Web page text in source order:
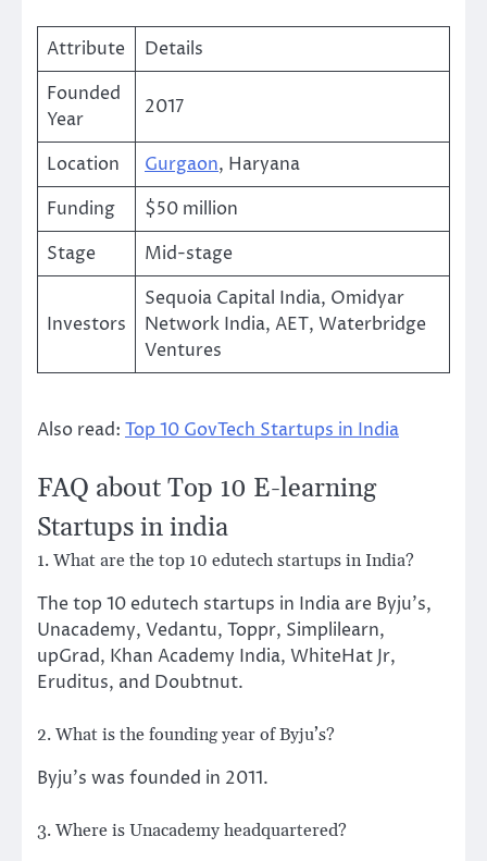
Attribute
Details
Founded
Year
2017
Location Gurgaon, Haryana
Funding
$50 million
Stage
Mid-stage
Investors
Sequoia Capital India, Omidyar
Network India, AET, Waterbridge
Ventures
Also read: Top 10 GovTech Startups in India
FAQ about Top 10 E-learning
Startups in india
1. What are the top 10 edutech startups in India?
The top 10 edutech startups in India are Byju’s,
Unacademy, Vedantu, Toppr, Simplilearn,
upGrad, Khan Academy India, WhiteHat Jr,
Eruditus, and Doubtnut.
2. What is the founding year of Byju’s?
Byju’s was founded in 2011.
3. Where is Unacademy headquartered?